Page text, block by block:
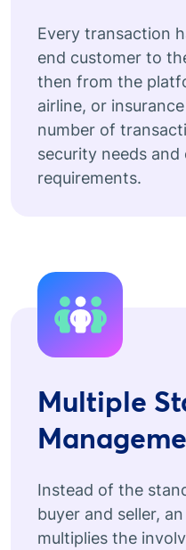
Every transaction
end customer to
then from the
airline, or
number of
security needs and
requirements.
Multiple
Instead of the
buyer and seller,
multiplies the